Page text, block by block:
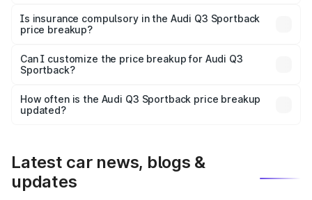
charges, taxes, and insurance costs.
Is insurance compulsory in the Audi Q3 Sportback
price breakup?
Yes, at least third-party insurance is mandatory in India,
and it is included in the on-road price breakup.
Can I customize the price breakup for Audi Q3
Sportback?
accessories, or different insurance plans, which will adjust
the final breakup.
How often is the Audi Q3 Sportback price breakup
updated?
Latest car news, blogs &
updates